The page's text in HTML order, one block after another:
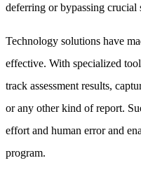
deferring or bypassing crucial
Technology solutions have
effective. With specialized
track assessment results,
or any other kind of report.
effort and human error and
program.